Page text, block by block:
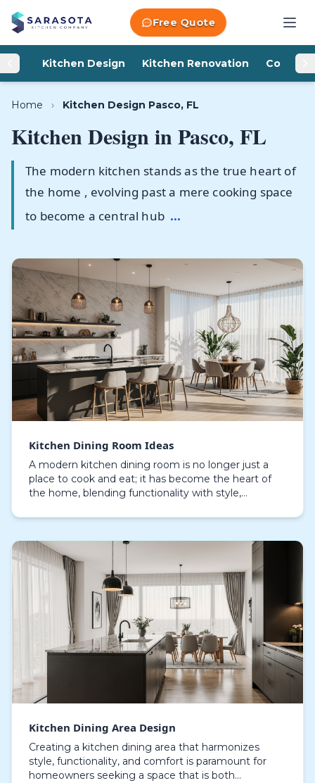
Free Quote
Kitchen Design Kitchen Renovation
Home › Kitchen Design Pasco, FL
Kitchen Design inPasco, FL
The modern kitchen stands as the true heart of
the home , evolving past a mere cooking space
to become a central hub ...
Kitchen Dining Room Ideas
A modern kitchen dining room is no longer just a
place to cook and eat; it has become the heart of
the home, blending functionality with style,
materials…
Kitchen Dining Area Design
Creating a kitchen dining area that harmonizes
style, functionality, and comfort is paramount for
homeowners seeking a space that is both